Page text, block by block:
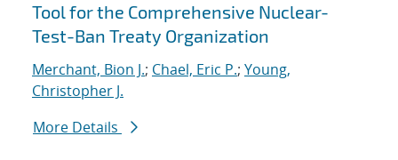
Tool for the Comprehensive Nuclear-
Test-Ban Treaty Organization
Merchant, Bion J.; Chael, Eric P.; Young,
Christopher J.
More Details